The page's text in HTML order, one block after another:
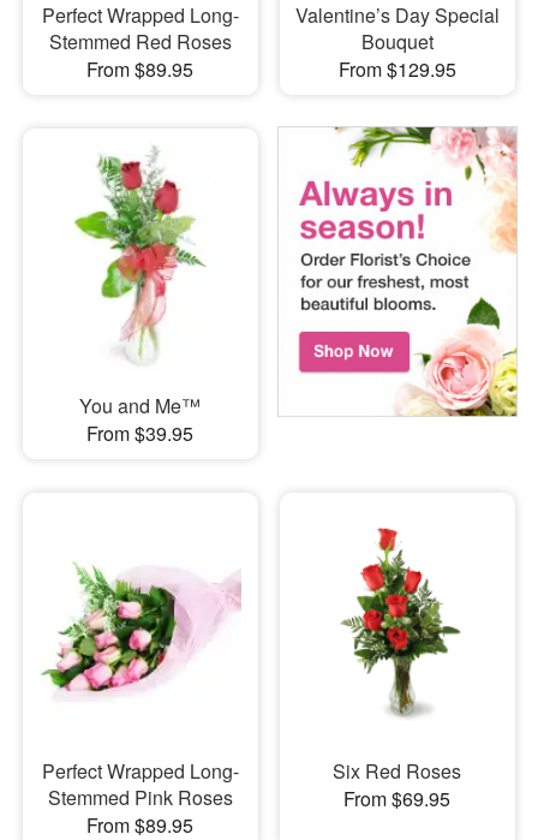
Perfect Wrapped Long-
Stemmed Red Roses
From $89.95
Valentine’s Day Special
Bouquet
From $129.95
You and Me™
From $39.95
Perfect Wrapped Long-
Stemmed Pink Roses
From $89.95
Six Red Roses
From $69.95